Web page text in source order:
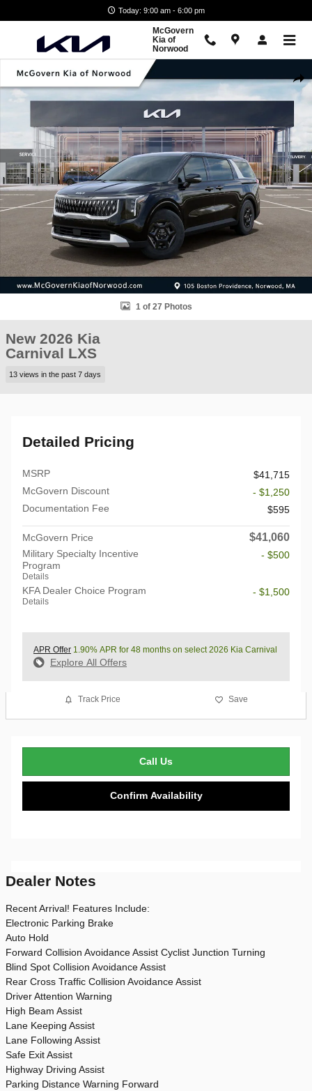
Today: 9:00 am - 6:00 pm
McGovern
Kia of
Norwood
New 2026 Kia Carnival LXS Van Passenger Van Photo 1 of 27
1 of 27 Photos
New 2026 Kia
Carnival LXS
13 views in the past 7 days
Detailed Pricing
MSRP
$41,715
McGovern Discount
- $1,250
Documentation Fee
$595
McGovern Price $41,060
Military Specialty Incentive
Program
Details
- $500
KFA Dealer Choice Program
Details
- $1,500
APR Offer 1.90% APR for 48 months on select 2026 Kia Carnival
Explore All Offers
Track Price Save
Call Us
Confirm Availability
Dealer Notes
Recent Arrival! Features Include:
Electronic Parking Brake
Auto Hold
Forward Collision Avoidance Assist Cyclist Junction Turning
Blind Spot Collision Avoidance Assist
Rear Cross Traffic Collision Avoidance Assist
Driver Attention Warning
High Beam Assist
Lane Keeping Assist
Lane Following Assist
Safe Exit Assist
Highway Driving Assist
Parking Distance Warning Forward